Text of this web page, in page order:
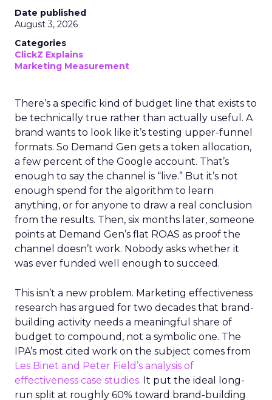
Date published
August 3, 2026
Categories
ClickZ Explains
Marketing Measurement
There’s a specific kind of budget line that exists to
be technically true rather than actually useful. A
brand wants to look like it’s testing upper-funnel
formats. So Demand Gen gets a token allocation,
a few percent of the Google account. That’s
enough to say the channel is “live.” But it’s not
enough spend for the algorithm to learn
anything, or for anyone to draw a real conclusion
from the results. Then, six months later, someone
points at Demand Gen’s flat ROAS as proof the
channel doesn’t work. Nobody asks whether it
was ever funded well enough to succeed.
This isn’t a new problem. Marketing effectiveness
research has argued for two decades that brand-
building activity needs a meaningful share of
budget to compound, not a symbolic one. The
IPA’s most cited work on the subject comes from
Les Binet and Peter Field’s analysis of
effectiveness case studies. It put the ideal long-
run split at roughly 60% toward brand-building